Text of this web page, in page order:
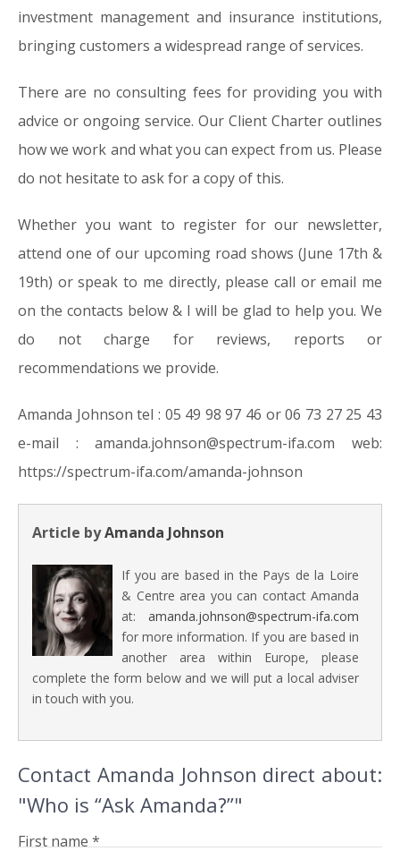
investment management and insurance institutions,
bringing customers a widespread range of services.
There are no consulting fees for providing you with
advice or ongoing service. Our Client Charter outlines
how we work and what you can expect from us. Please
do not hesitate to ask for a copy of this.
Whether you want to register for our newsletter,
attend one of our upcoming road shows (June 17th &
19th) or speak to me directly, please call or email me
on the contacts below & I will be glad to help you. We
do not charge for reviews, reports or
recommendations we provide.
Amanda Johnson tel : 05 49 98 97 46 or 06 73 27 25 43
e-mail : amanda.johnson@spectrum-ifa.com web:
https://spectrum-ifa.com/amanda-johnson
Article byAmanda Johnson
If you are based in the Pays de la Loire
& Centre area you can contact Amanda
at: amanda.johnson@spectrum-ifa.com
for more information. If you are based in
another area within Europe, please
complete the form below and we will put a local adviser
in touch with you.
Contact Amanda Johnson direct about:
"Who is “Ask Amanda?”"
First name *